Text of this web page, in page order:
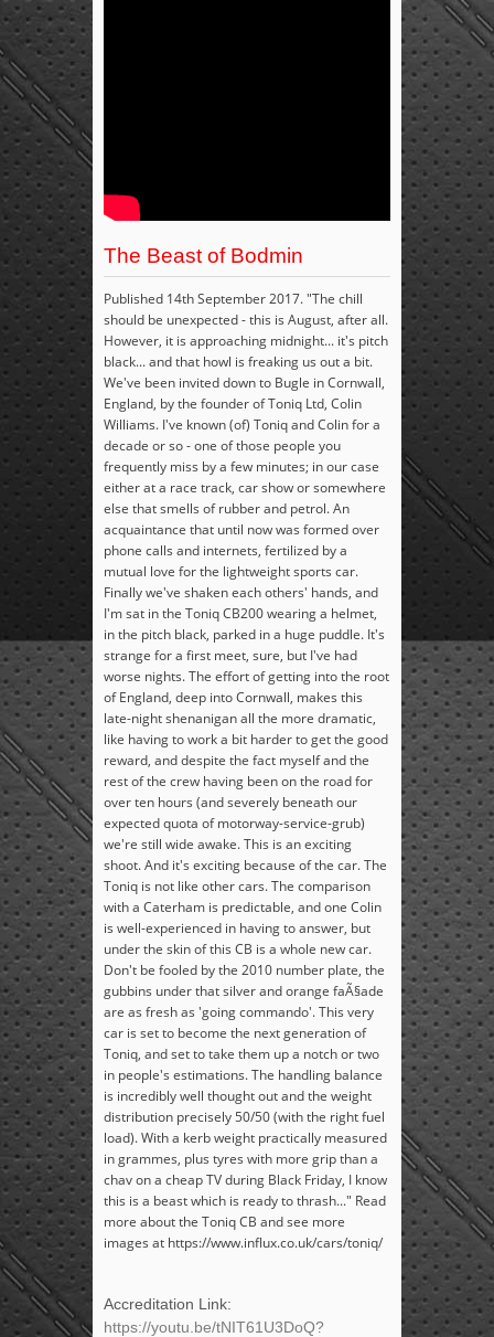
The Beast of Bodmin
Published 14th September 2017. "The chill
should be unexpected - this is August, after all.
However, it is approaching midnight... it's pitch
black... and that howl is freaking us out a bit.
We've been invited down to Bugle in Cornwall,
England, by the founder of Toniq Ltd, Colin
Williams. I've known (of) Toniq and Colin for a
decade or so - one of those people you
frequently miss by a few minutes; in our case
either at a race track, car show or somewhere
else that smells of rubber and petrol. An
acquaintance that until now was formed over
phone calls and internets, fertilized by a
mutual love for the lightweight sports car.
Finally we've shaken each others' hands, and
I'm sat in the Toniq CB200 wearing a helmet,
in the pitch black, parked in a huge puddle. It's
strange for a first meet, sure, but I've had
worse nights. The effort of getting into the root
of England, deep into Cornwall, makes this
late-night shenanigan all the more dramatic,
like having to work a bit harder to get the good
reward, and despite the fact myself and the
rest of the crew having been on the road for
over ten hours (and severely beneath our
expected quota of motorway-service-grub)
we're still wide awake. This is an exciting
shoot. And it's exciting because of the car. The
Toniq is not like other cars. The comparison
with a Caterham is predictable, and one Colin
is well-experienced in having to answer, but
under the skin of this CB is a whole new car.
Don't be fooled by the 2010 number plate, the
gubbins under that silver and orange faÃ§ade
are as fresh as 'going commando'. This very
car is set to become the next generation of
Toniq, and set to take them up a notch or two
in people's estimations. The handling balance
is incredibly well thought out and the weight
distribution precisely 50/50 (with the right fuel
load). With a kerb weight practically measured
in grammes, plus tyres with more grip than a
chav on a cheap TV during Black Friday, I know
this is a beast which is ready to thrash..." Read
more about the Toniq CB and see more
images at https://www.influx.co.uk/cars/toniq/
Accreditation Link:
https://youtu.be/tNIT61U3DoQ?